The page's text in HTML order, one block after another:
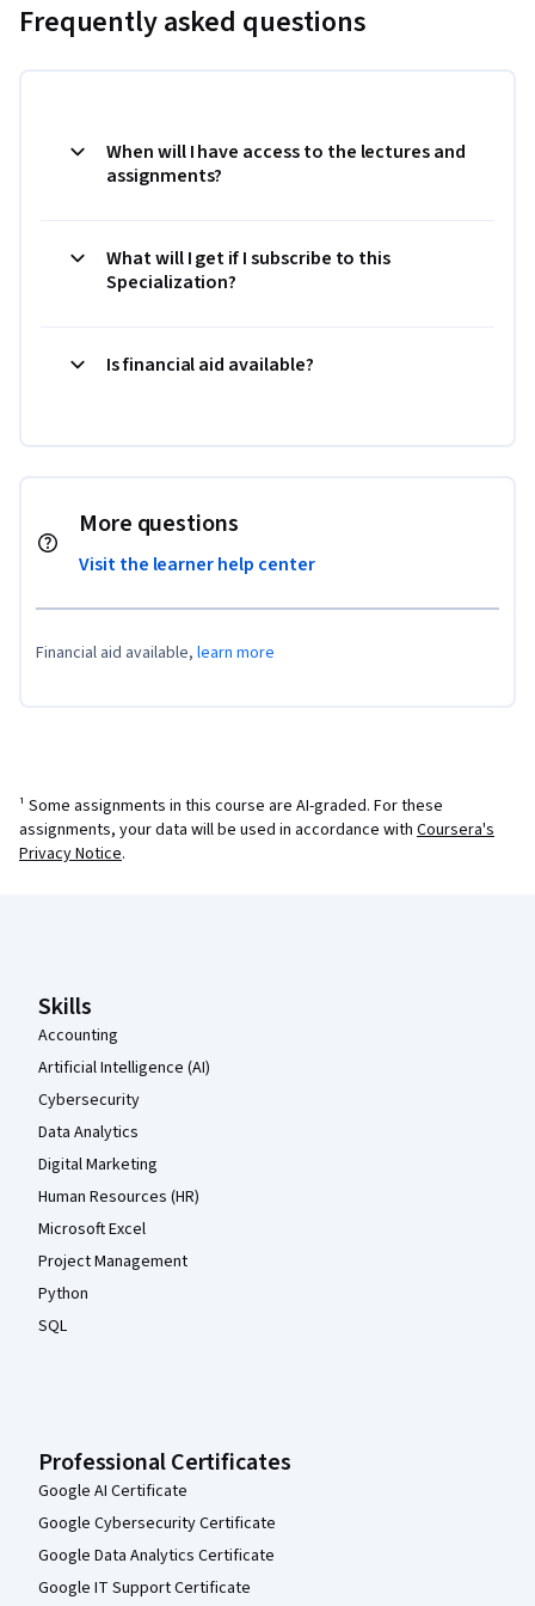
Frequently asked questions
When will I have access to the lectures and
assignments?
What will I get if I subscribe to this
Specialization?
Is financial aid available?
More questions
Visit the learner help center
Financial aid available, learn more
¹ Some assignments in this course are AI-graded. For these
assignments, your data will be used in accordance with Coursera's
Privacy Notice.
Skills
Accounting
Artificial Intelligence (AI)
Cybersecurity
Data Analytics
Digital Marketing
Human Resources (HR)
Microsoft Excel
Project Management
Python
SQL
Professional Certificates
Google AI Certificate
Google Cybersecurity Certificate
Google Data Analytics Certificate
Google IT Support Certificate